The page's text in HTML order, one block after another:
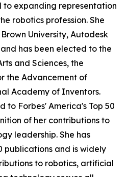
expanding representation
robotics profession. She
University, Autodesk
has been elected to the
and Sciences, the
the Advancement of
Academy of Inventors.
to Forbes' America's Top 50
of her contributions to
leadership. She has
publications and is widely
to robotics, artificial